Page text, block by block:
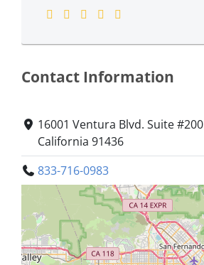
Contact Information
16001 Ventura Blvd. Suite
California 91436
833-716-0983